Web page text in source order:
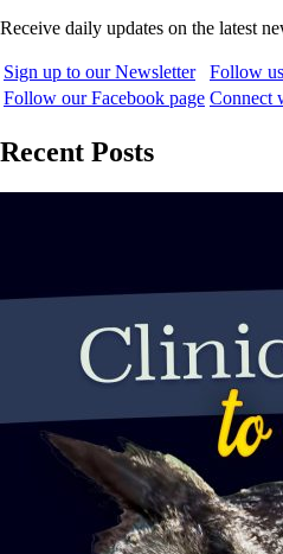
Receive daily updates on the latest
Sign up to our Newsletter
Follow
Follow our Facebook page Connect
Recent Posts